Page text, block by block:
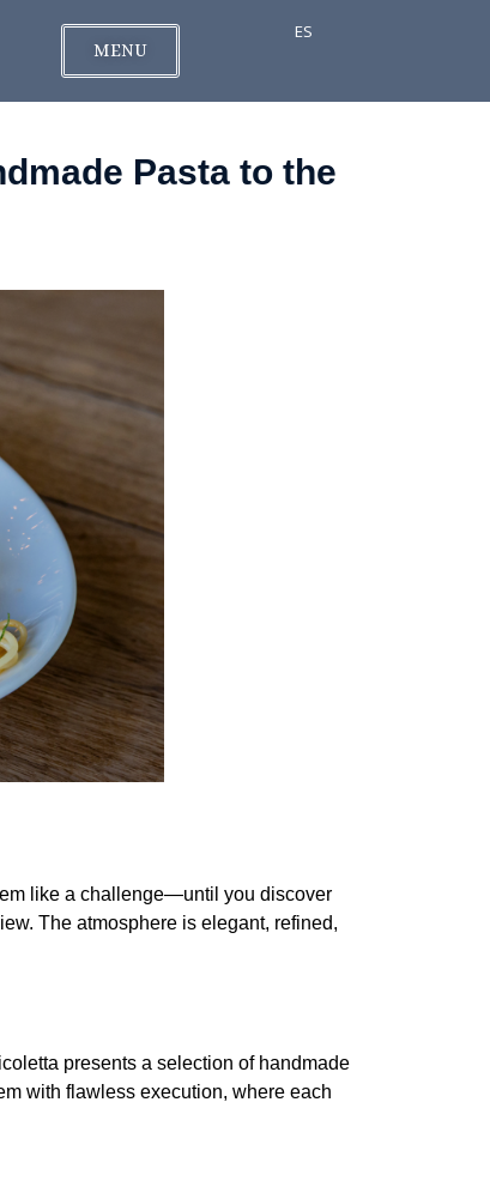
MENU
ES
Pasta to the
like a challenge—until you discover
The atmosphere is elegant, refined,
presents a selection of handmade
with flawless execution, where each